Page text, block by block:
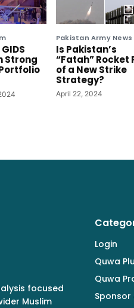
Strong
Pakistan Army News
Is Pakistan’s
“Fatah” Rocket
of a New Strike
Strategy?
April 22, 2024
focused
Muslim
Login
Quwa
Quwa
Sponsor